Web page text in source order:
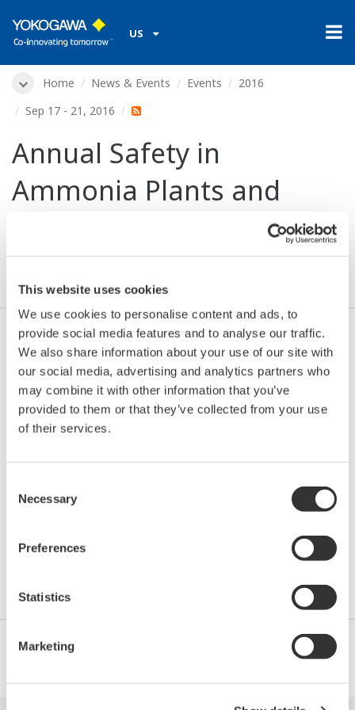
This website uses cookies
We use cookies to personalise content and ads, to
provide social media features and to analyse our traffic.
We also share information about your use of our site with
our social media, advertising and analytics partners who
may combine it with other information that you’ve
provided to them or that they’ve collected from your use
of their services.
Selection
Necessary
Preferences
Statistics
Marketing
US
Home News & Events Events
2016
Sep 17 - 21, 2016
Annual Safety in
Ammonia Plants and
Symposium (AIChE)
Dates:Sep 17 - 21, 2016
Location:Denver, CO, USA
Venue:Grand Hyatt Denver
Website: http://www.aiche.org/conferences/annual-
symposium/2016
A century of ammonia synthesis technology - with an
emphasis on continual progress in ammonia plant
safety - is the theme of AIChE's 61 Annual Safety in
Ammonia Plants and Related Facilities Symposium.